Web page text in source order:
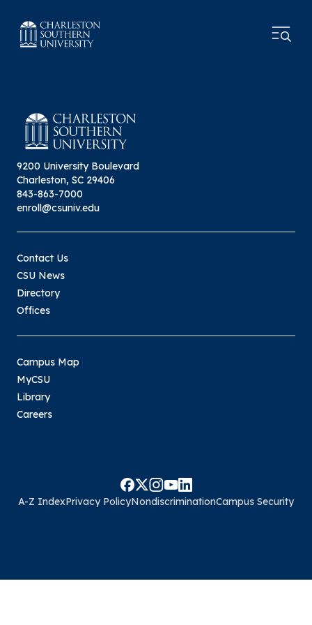
9200 University Boulevard
Charleston, SC 29406
843-863-7000
enroll@csuniv.edu
Contact Us
CSU News
Directory
Offices
Campus Map
MyCSU
Library
Careers
A-Z IndexPrivacy PolicyNondiscriminationCampus Security